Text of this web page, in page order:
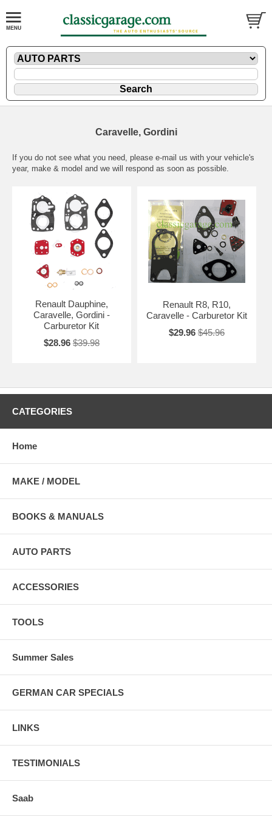
Caravelle, Gordini
If you do not see what you need, please e-mail us with your vehicle's
year, make & model and we will respond as soon as possible.
Renault Dauphine,
Caravelle, Gordini -
Carburetor Kit
$28.96 $39.98
Renault R8, R10,
Caravelle - Carburetor Kit
$29.96 $45.96
CATEGORIES
Home
MAKE / MODEL
BOOKS & MANUALS
AUTO PARTS
ACCESSORIES
TOOLS
Summer Sales
GERMAN CAR SPECIALS
LINKS
TESTIMONIALS
Saab